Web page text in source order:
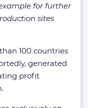
for further
sites
100 countries
generated
profit